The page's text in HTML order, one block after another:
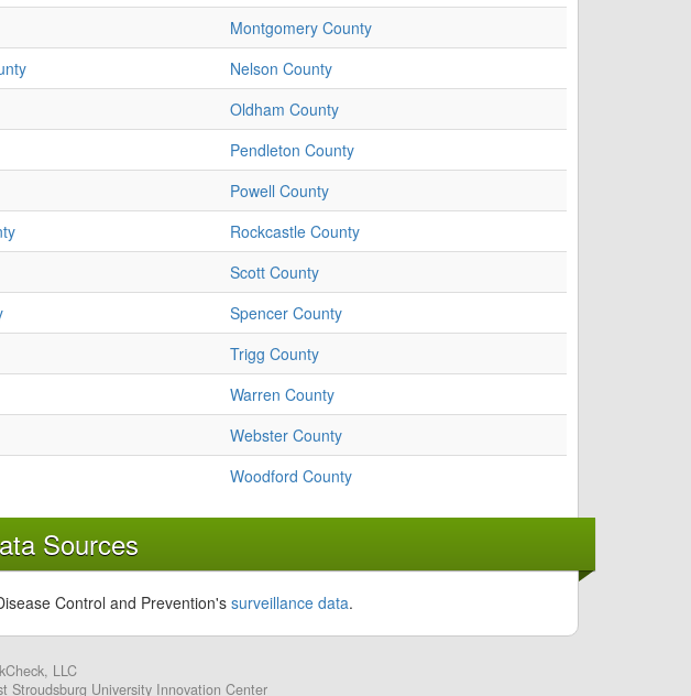
Montgomery County
Nelson County
Oldham County
Pendleton County
Powell County
Rockcastle County
Scott County
Spencer County
Trigg County
Warren County
Webster County
Woodford County
Sources
Control and Prevention'ssurveillance data.
LLC
Stroudsburg University Innovation Center